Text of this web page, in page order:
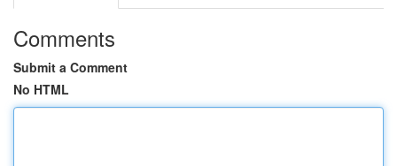
Comments
Submit a Comment
No HTML